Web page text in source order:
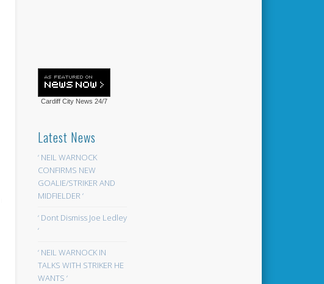
Cardiff City News 24/7
Latest News
‘ NEIL WARNOCK
CONFIRMS NEW
GOALIE/STRIKER AND
MIDFIELDER ‘
‘ Dont Dismiss Joe Ledley
‘
‘ NEIL WARNOCK IN
TALKS WITH STRIKER HE
WANTS ‘